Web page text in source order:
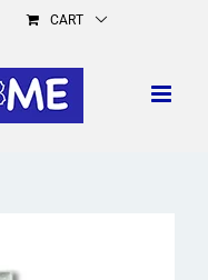
CART